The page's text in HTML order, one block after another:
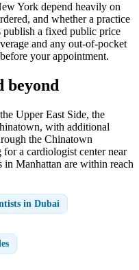
York depend heavily on
and whether a practice
publish a fixed public price
and any out-of-pocket
your appointment.
beyond
Upper East Side, the
with additional
the Chinatown
a cardiologist center near
Manhattan are within reach
in Dubai